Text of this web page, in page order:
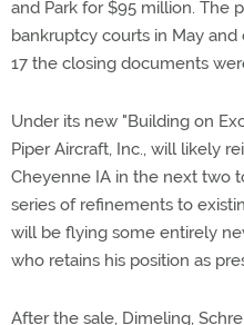
and Park for $95 million. The
bankruptcy courts in May
17 the closing documents
Under its new "Building on
Piper Aircraft, Inc., will likely
Cheyenne IA in the next two
series of refinements to
will be flying some entirely
who retains his position as
After the sale, Dimeling,